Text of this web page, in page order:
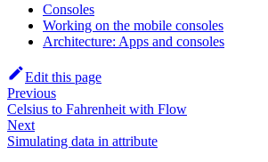
Consoles
Working on the mobile consoles
Architecture: Apps and consoles
Edit this page
Previous
Celsius to Fahrenheit with Flow
Next
Simulating data in attribute